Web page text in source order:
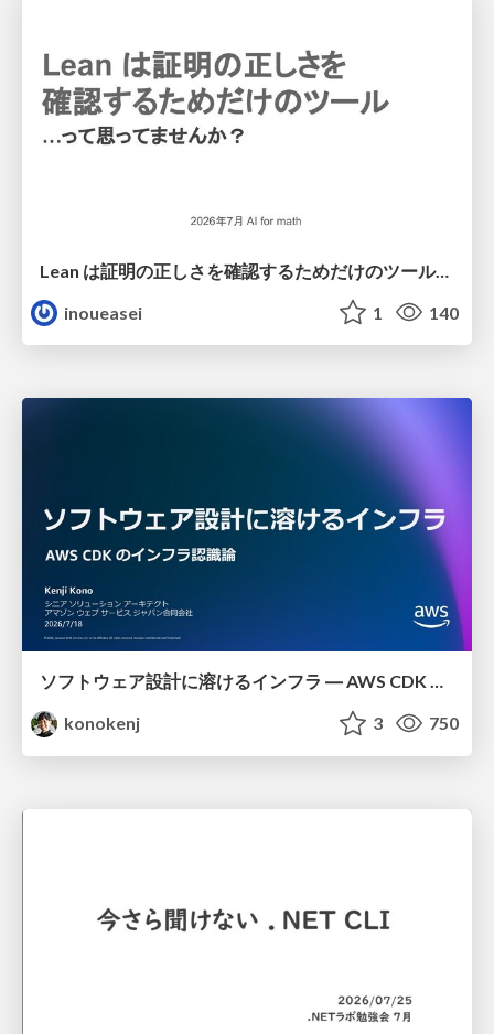
Lean は証明の正しさを確認するためだけのツールって思ってませんか？
inoueasei
1 140
ソフトウェア設計に溶けるインフラ ― AWS CDK のインフラ認識論
konokenj
3 750